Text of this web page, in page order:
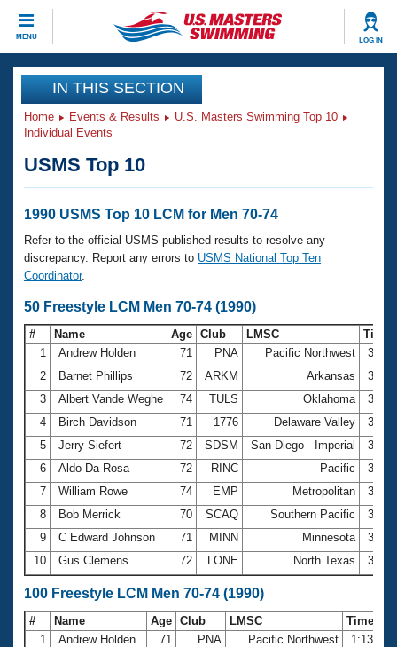
MENU LOG IN
CLOSE
Training
Workout Library
Articles And Videos
Swimming 101
Training Plans
Swimming Guides
Video Stroke Analysis
Club Finder
Workout Tracking
SWIMMER Magazine
Events
Calendar Of Events
Virtual And Fitness Events
2026 Summer Nationals
National Championships
Results And Rankings
Records
Eligibility Policy
Club Finder
Workout Library
About Us
What Is Masters Swimming?
USMS Community
Logo Merchandise
Membership Benefits
Open Water Central
Club Central
Coach Central
Volunteer Central
Join
IN THIS SECTION
Home Events & Results
U.S. Masters Swimming Top 10
Individual Events
USMS Top 10
1990 USMS Top 10 LCM for Men 70-74
Refer to the official USMS published results to resolve any
discrepancy. Report any errors to USMS National Top Ten
Coordinator.
50 Freestyle LCM Men 70-74 (1990)
# Name Age Club LMSC
Time
1
Andrew Holden 71 PNA Pacific Northwest
2
Barnet Phillips 72 ARKM Arkansas
3
Albert Vande Weghe 74 TULS Oklahoma
4
Birch Davidson 71 1776 Delaware Valley
5
Jerry Siefert 72 SDSM San Diego - Imperial
6
Aldo Da Rosa 72 RINC Pacific
7
William Rowe 74 EMP Metropolitan
8
Bob Merrick 70 SCAQ Southern Pacific
9
C Edward Johnson 71 MINN Minnesota
10
Gus Clemens 72 LONE North Texas
100 Freestyle LCM Men 70-74 (1990)
# Name Age Club LMSC
Time
1
Andrew Holden 71 PNA Pacific Northwest
1:13.94